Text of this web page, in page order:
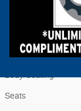
Location
Exterior Color
Interior Color
Body/Seating
Seats